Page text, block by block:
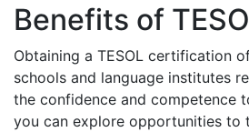
Benefits of
Obtaining a TESOL certification
schools and language institutes
the confidence and competence
you can explore opportunities to